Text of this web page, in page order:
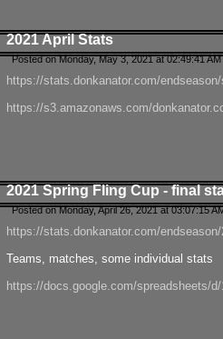
2021 April Stats
Posted on Monday, May 3, 2021 at 02:49:41
https://stats.donkanator.com/
https://s3.amazonaws.com/
2021 Spring Fling Cup - final
Posted on Monday, April 26, 2021 at 03:07:15
https://stats.donkanator.com/
Teams, matches, some individual stats
https://docs.google.com/spreadsheets/